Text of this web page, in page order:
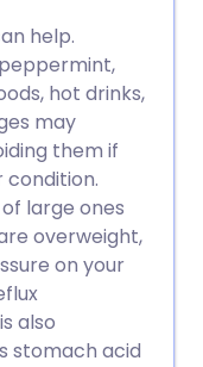
help.
hot drinks,
may
them if
large ones
overweight,
on your
also
stomach acid